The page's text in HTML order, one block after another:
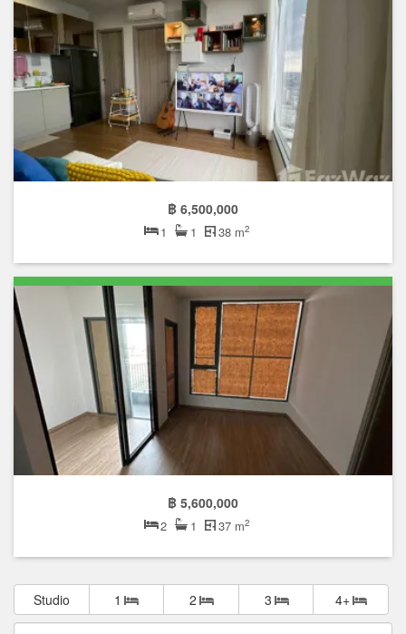
฿ 6,500,000
1 1 38 m2
฿ 5,600,000
2 1 37 m2
Studio 1 2 3 4+